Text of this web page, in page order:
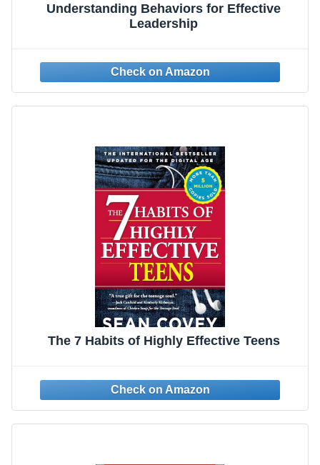
Understanding Behaviors for Effective
Leadership
The 7 Habits of Highly Effective Teens